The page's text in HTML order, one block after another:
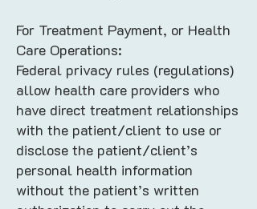
For Treatment Payment, or Health
Care Operations:
Federal privacy rules (regulations)
allow health care providers who
have direct treatment relationships
with the patient/client to use or
disclose the patient/client’s
personal health information
without the patient’s written